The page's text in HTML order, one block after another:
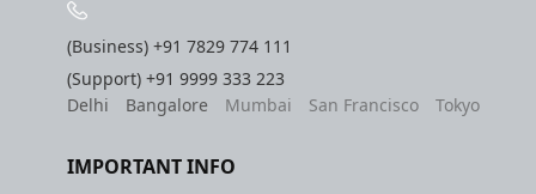
(Business)+91 7829 774 111
(Support)+91 9999 333 223
Delhi
Bangalore Mumbai San Francisco Tokyo
IMPORTANT INFO